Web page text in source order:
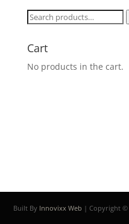
Search
Cart
No products in the cart.
Built By Innovixx Web | Copyright